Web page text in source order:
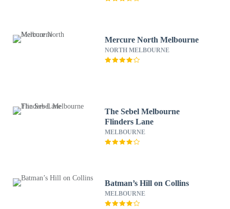
Mercure North Melbourne
NORTH MELBOURNE
The Sebel Melbourne
Flinders Lane
MELBOURNE
Batman’s Hill on Collins
MELBOURNE